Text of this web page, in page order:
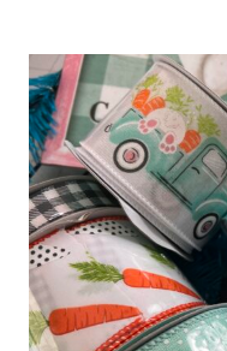
OF
SPRING